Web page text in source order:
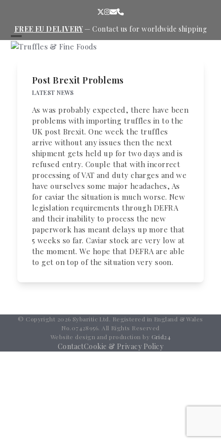
content
Twitter
Instagram
EmailPhone
FREE EU DELIVERY—Contact us for worldwide shipping
Open
menu
Close
menuPost Brexit Problems
LATEST NEWS
As was probably expected, there have been
problems with importing truffles in to the
UK post Brexit. One week the truffles
arrive without any issues then the next
shipment gets held up for two days and is
refused entry. Couple that with incorrect
processing of VAT and duty charges and we
have ourselves some major headaches, As
for caviar the situation is much worse. New
legislation requirements through DEFRA
and their inability to process the new
paperwork has meant delays up more that
5 weeks so far. Caviar stock are very low at
the moment. We hope that DEFRA are able
to get on top of the situation very soon.
© Copyright 2026 Sybaritic Ltd. Registered in England & Wales
No.07428956. All Rights Reserved
Website design and production by Grid24
ContactCookie & Privacy Policy